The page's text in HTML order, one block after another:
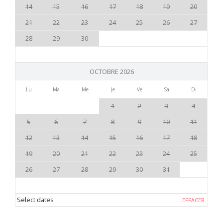
14
15 16 17 18 19
20
21
22 23 24 25 26
27
28
29 30
OCTOBRE 2026
Lu Ma Me Je Ve Sa Di
1 2 3
4
5
6 7 8 9 10
11
12
13 14 15 16 17
18
19
20 21 22 23 24
25
26
27 28 29 30 31
Select dates EFFACER